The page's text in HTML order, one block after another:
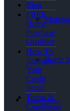
Home
Loan Process
Blog
FREE
Home
Purchase
Qualifier
How To
Improve
Your
Credit
Score
Terms &
Conditions